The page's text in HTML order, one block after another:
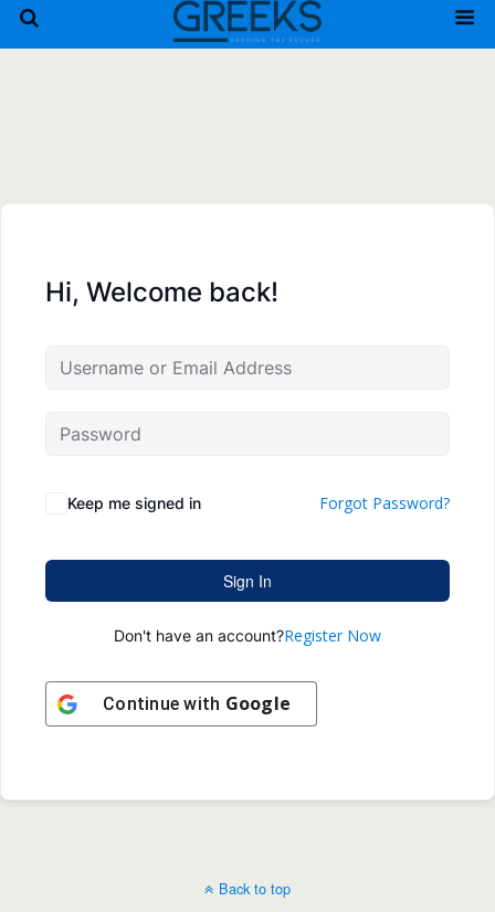
Hi, Welcome back!
Keep me signed in Forgot Password?
Sign In
Don't have an account?Register Now
Continue with Google
Back to top